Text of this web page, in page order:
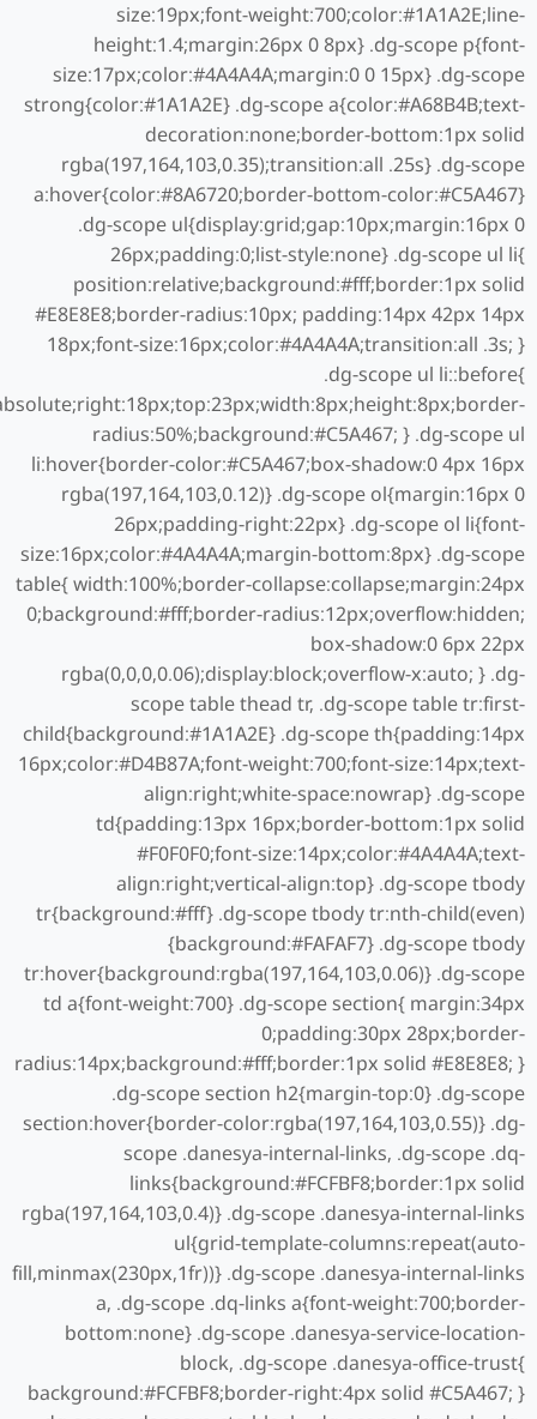
size:19px;font-weight:700;color:#1A1A2E;line-
height:1.4;margin:26px 0 8px} .dg-scope p{font-
size:17px;color:#4A4A4A;margin:0 0 15px} .dg-scope
strong{color:#1A1A2E} .dg-scope a{color:#A68B4B;text-
decoration:none;border-bottom:1px solid
rgba(197,164,103,0.35);transition:all .25s} .dg-scope
a:hover{color:#8A6720;border-bottom-color:#C5A467}
.dg-scope ul{display:grid;gap:10px;margin:16px 0
26px;padding:0;list-style:none} .dg-scope ul li{
position:relative;background:#fff;border:1px solid
#E8E8E8;border-radius:10px; padding:14px 42px 14px
18px;font-size:16px;color:#4A4A4A;transition:all .3s; }
.dg-scope ul li::before{
radius:50%;background:#C5A467; } .dg-scope ul
li:hover{border-color:#C5A467;box-shadow:0 4px 16px
rgba(197,164,103,0.12)} .dg-scope ol{margin:16px 0
26px;padding-right:22px} .dg-scope ol li{font-
size:16px;color:#4A4A4A;margin-bottom:8px} .dg-scope
table{ width:100%;border-collapse:collapse;margin:24px
0;background:#fff;border-radius:12px;overflow:hidden;
box-shadow:0 6px 22px
rgba(0,0,0,0.06);display:block;overflow-x:auto; } .dg-
scope table thead tr, .dg-scope table tr:first-
child{background:#1A1A2E} .dg-scope th{padding:14px
16px;color:#D4B87A;font-weight:700;font-size:14px;text-
align:right;white-space:nowrap} .dg-scope
td{padding:13px 16px;border-bottom:1px solid
#F0F0F0;font-size:14px;color:#4A4A4A;text-
align:right;vertical-align:top} .dg-scope tbody
tr{background:#fff} .dg-scope tbody tr:nth-child(even)
{background:#FAFAF7} .dg-scope tbody
tr:hover{background:rgba(197,164,103,0.06)} .dg-scope
td a{font-weight:700} .dg-scope section{ margin:34px
0;padding:30px 28px;border-
radius:14px;background:#fff;border:1px solid #E8E8E8; }
.dg-scope section h2{margin-top:0} .dg-scope
section:hover{border-color:rgba(197,164,103,0.55)} .dg-
scope .danesya-internal-links, .dg-scope .dq-
links{background:#FCFBF8;border:1px solid
rgba(197,164,103,0.4)} .dg-scope .danesya-internal-links
ul{grid-template-columns:repeat(auto-
fill,minmax(230px,1fr))} .dg-scope .danesya-internal-links
a, .dg-scope .dq-links a{font-weight:700;border-
bottom:none} .dg-scope .danesya-service-location-
block, .dg-scope .danesya-office-trust{
background:#FCFBF8;border-right:4px solid #C5A467; }